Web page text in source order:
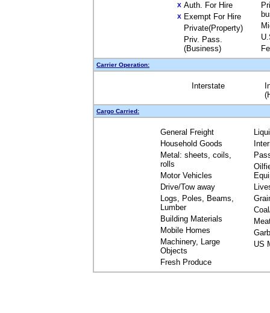
X Auth. For Hire
X Exempt For Hire
Private(Property)
Priv. Pass.
(Business)
Carrier Operation:
Interstate
Cargo Carried:
General Freight
Household Goods
Metal: sheets, coils,
rolls
Motor Vehicles
Drive/Tow away
Logs, Poles, Beams,
Lumber
Building Materials
Mobile Homes
Machinery, Large
Objects
Fresh Produce
US